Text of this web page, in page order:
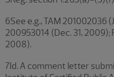
6See e.g., TAM 201002036
200953014 (Dec. 31,
2008).
7Id. A comment letter